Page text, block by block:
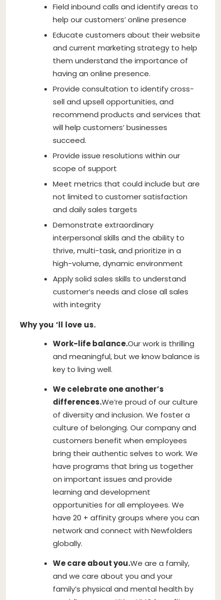
Field inbound calls and identify areas to
help our customers’ online presence
Educate customers about their website
and current marketing strategy to help
them understand the importance of
having an online presence.
Provide consultation to identify cross-
sell and upsell opportunities, and
recommend products and services that
will help customers’ businesses
succeed.
Provide issue resolutions within our
scope of support
Meet metrics that could include but are
not limited to customer satisfaction
and daily sales targets
Demonstrate extraordinary
interpersonal skills and the ability to
thrive, multi-task, and prioritize in a
high-volume, dynamic environment
Apply solid sales skills to understand
customer’s needs and close all sales
with integrity
Whyyou ‘ll love us.
Work-life balance.Our work is thrilling
and meaningful, but we know balance is
key to living well.
We celebrate one another’s
differences.We’re proud of our culture
of diversity and inclusion. We foster a
culture of belonging. Our company and
customers benefit when employees
bring their authentic selves to work. We
have programs that bring us together
on important issues and provide
learning and development
opportunities for all employees. We
have 20 + affinity groups where you can
network and connect with Newfolders
globally.
We care about you.We are a family,
and we care about you and your
family’s physical and mental health by